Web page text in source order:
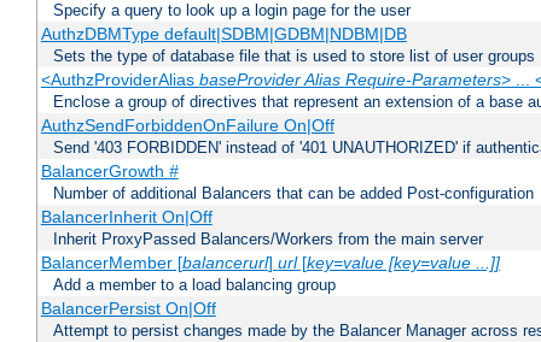
Specify a query to look up a login page for the user
AuthzDBMType default|SDBM|GDBM|NDBM|DB
Sets the type of database file that is used to store list of user groups
<AuthzProviderAlias baseProvider Alias Require-Parameters> ...
Enclose a group of directives that represent an extension of a base
AuthzSendForbiddenOnFailure On|Off
Send '403 FORBIDDEN' instead of '401 UNAUTHORIZED' if
BalancerGrowth #
Number of additional Balancers that can be added Post-configuration
BalancerInherit On|Off
Inherit ProxyPassed Balancers/Workers from the main server
BalancerMember [balancerurl] url[key=value [key=value ...]]
Add a member to a load balancing group
BalancerPersist On|Off
Attempt to persist changes made by the Balancer Manager across